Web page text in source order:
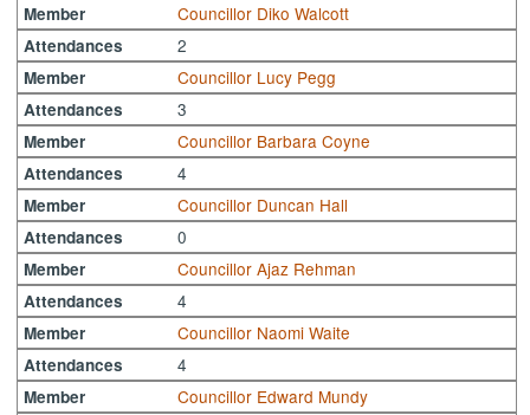
Member Councillor Diko Walcott
Attendances 2
Member Councillor Lucy Pegg
Attendances 3
Member Councillor Barbara Coyne
Attendances 4
Member Councillor Duncan Hall
Attendances 0
Member Councillor Ajaz Rehman
Attendances 4
Member Councillor Naomi Waite
Attendances 4
Member Councillor Edward Mundy